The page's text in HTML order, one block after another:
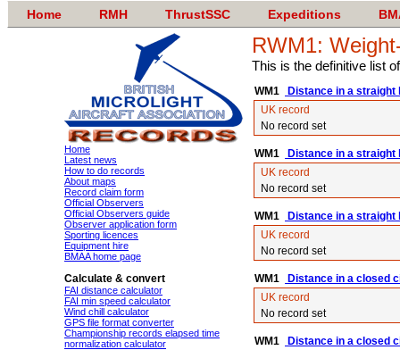
Home RMH ThrustSSC Expeditions
Home
Latest news
How to do records
About maps
Record claim form
Official Observers
Official Observers guide
Observer application form
Sporting licences
Equipment hire
BMAA home page
Calculate & convert
FAI distance calculator
FAI min speed calculator
Wind chill calculator
GPS file format converter
Championship records elapsed time
normalization calculator
RWM1:
This is the definitive list
WM1
Distance in a straight
UK record
No record set
WM1
Distance in a straight
UK record
No record set
WM1
Distance in a straight
UK record
No record set
WM1
Distance in a closed
UK record
No record set
WM1
Distance in a closed